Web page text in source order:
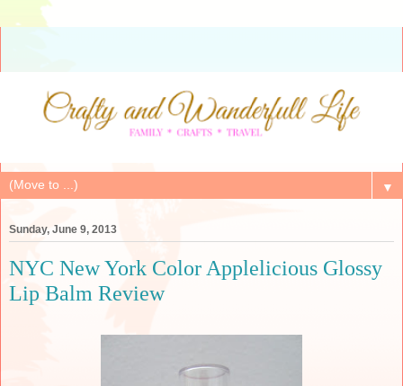
▼
Sunday, June 9, 2013
NYC New York Color Applelicious Glossy
Lip Balm Review